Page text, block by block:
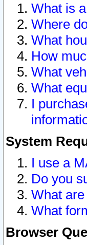
What is
Where
What
How
What
What
I
System
I use a
Do you
What
What
Browser